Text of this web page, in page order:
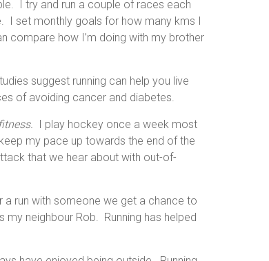
I try and run a couple of races each
I set monthly goals for how many kms I
compare how I’m doing with my brother
suggest running can help you live
of avoiding cancer and diabetes.
I play hockey once a week most
my pace up towards the end of the
that we hear about with out-of-
a run with someone we get a chance to
my neighbour Rob. Running has helped